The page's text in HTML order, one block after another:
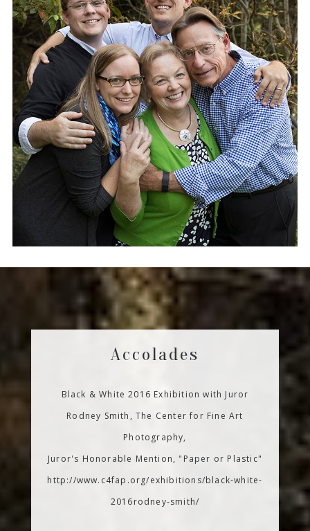
Accolades
Black & White 2016 Exhibition with Juror
Rodney Smith, The Center for Fine Art
Photography,
Juror's Honorable Mention, "Paper or Plastic"
http://www.c4fap.org/exhibitions/black-white-
2016rodney-smith/